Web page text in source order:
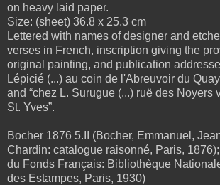
on heavy laid paper.
Size: (sheet) 36.8 x 25.3 cm
Lettered with names of designer and
verses in French, inscription giving the
original painting, and publication
Lépicié (...) au coin de l'Abreuvoir du
and “chez L. Surugue (...) ruë des Noyers
St. Yves”.
Bocher 1876 5.II (Bocher, Emmanuel,
Chardin: catalogue raisonné, Paris,
du Fonds Français: Bibliothèque
des Estampes, Paris, 1930)